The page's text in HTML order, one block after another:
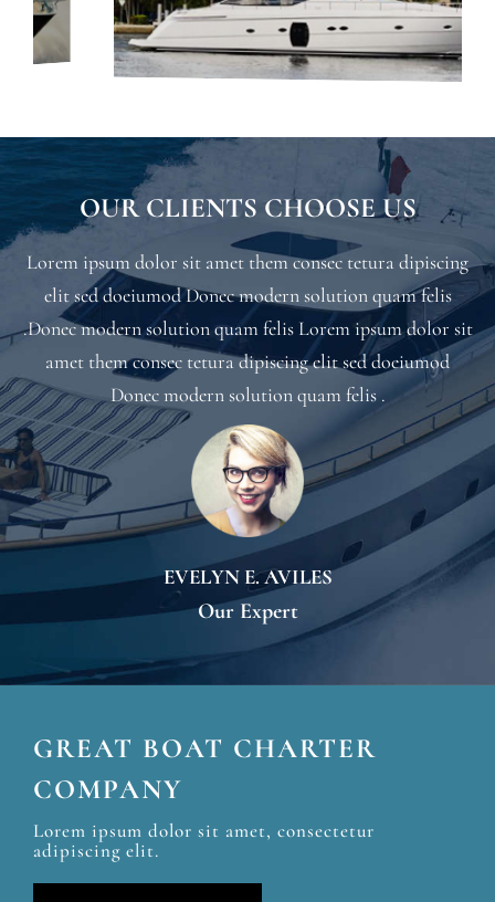
OUR CLIENTS CHOOSE US
Lorem ipsum dolor sit amet them consec tetura dipiscing
elit sed doeiumod Donec modern solution quam felis
.Donec modern solution quam felis Lorem ipsum dolor sit
amet them consec tetura dipiscing elit sed doeiumod
Donec modern solution quam felis .
EVELYN E. AVILES
Our Expert
GREAT BOAT CHARTER
COMPANY
Lorem ipsum dolor sit amet, consectetur
adipiscing elit.